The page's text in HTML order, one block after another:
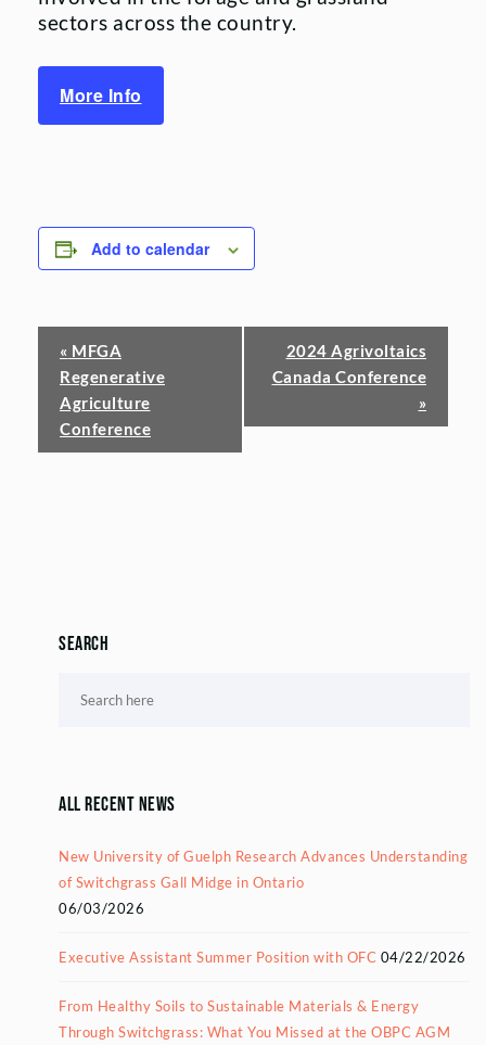
sectors across the country.
More Info
Add to calendar
Event
Navigation
« MFGA
Regenerative
Agriculture
Conference
2024 Agrivoltaics
Canada Conference
»
Search
All Recent News
New University of Guelph Research Advances Understanding
of Switchgrass Gall Midge in Ontario
06/03/2026
Executive Assistant Summer Position with OFC 04/22/2026
From Healthy Soils to Sustainable Materials & Energy
Through Switchgrass: What You Missed at the OBPC AGM